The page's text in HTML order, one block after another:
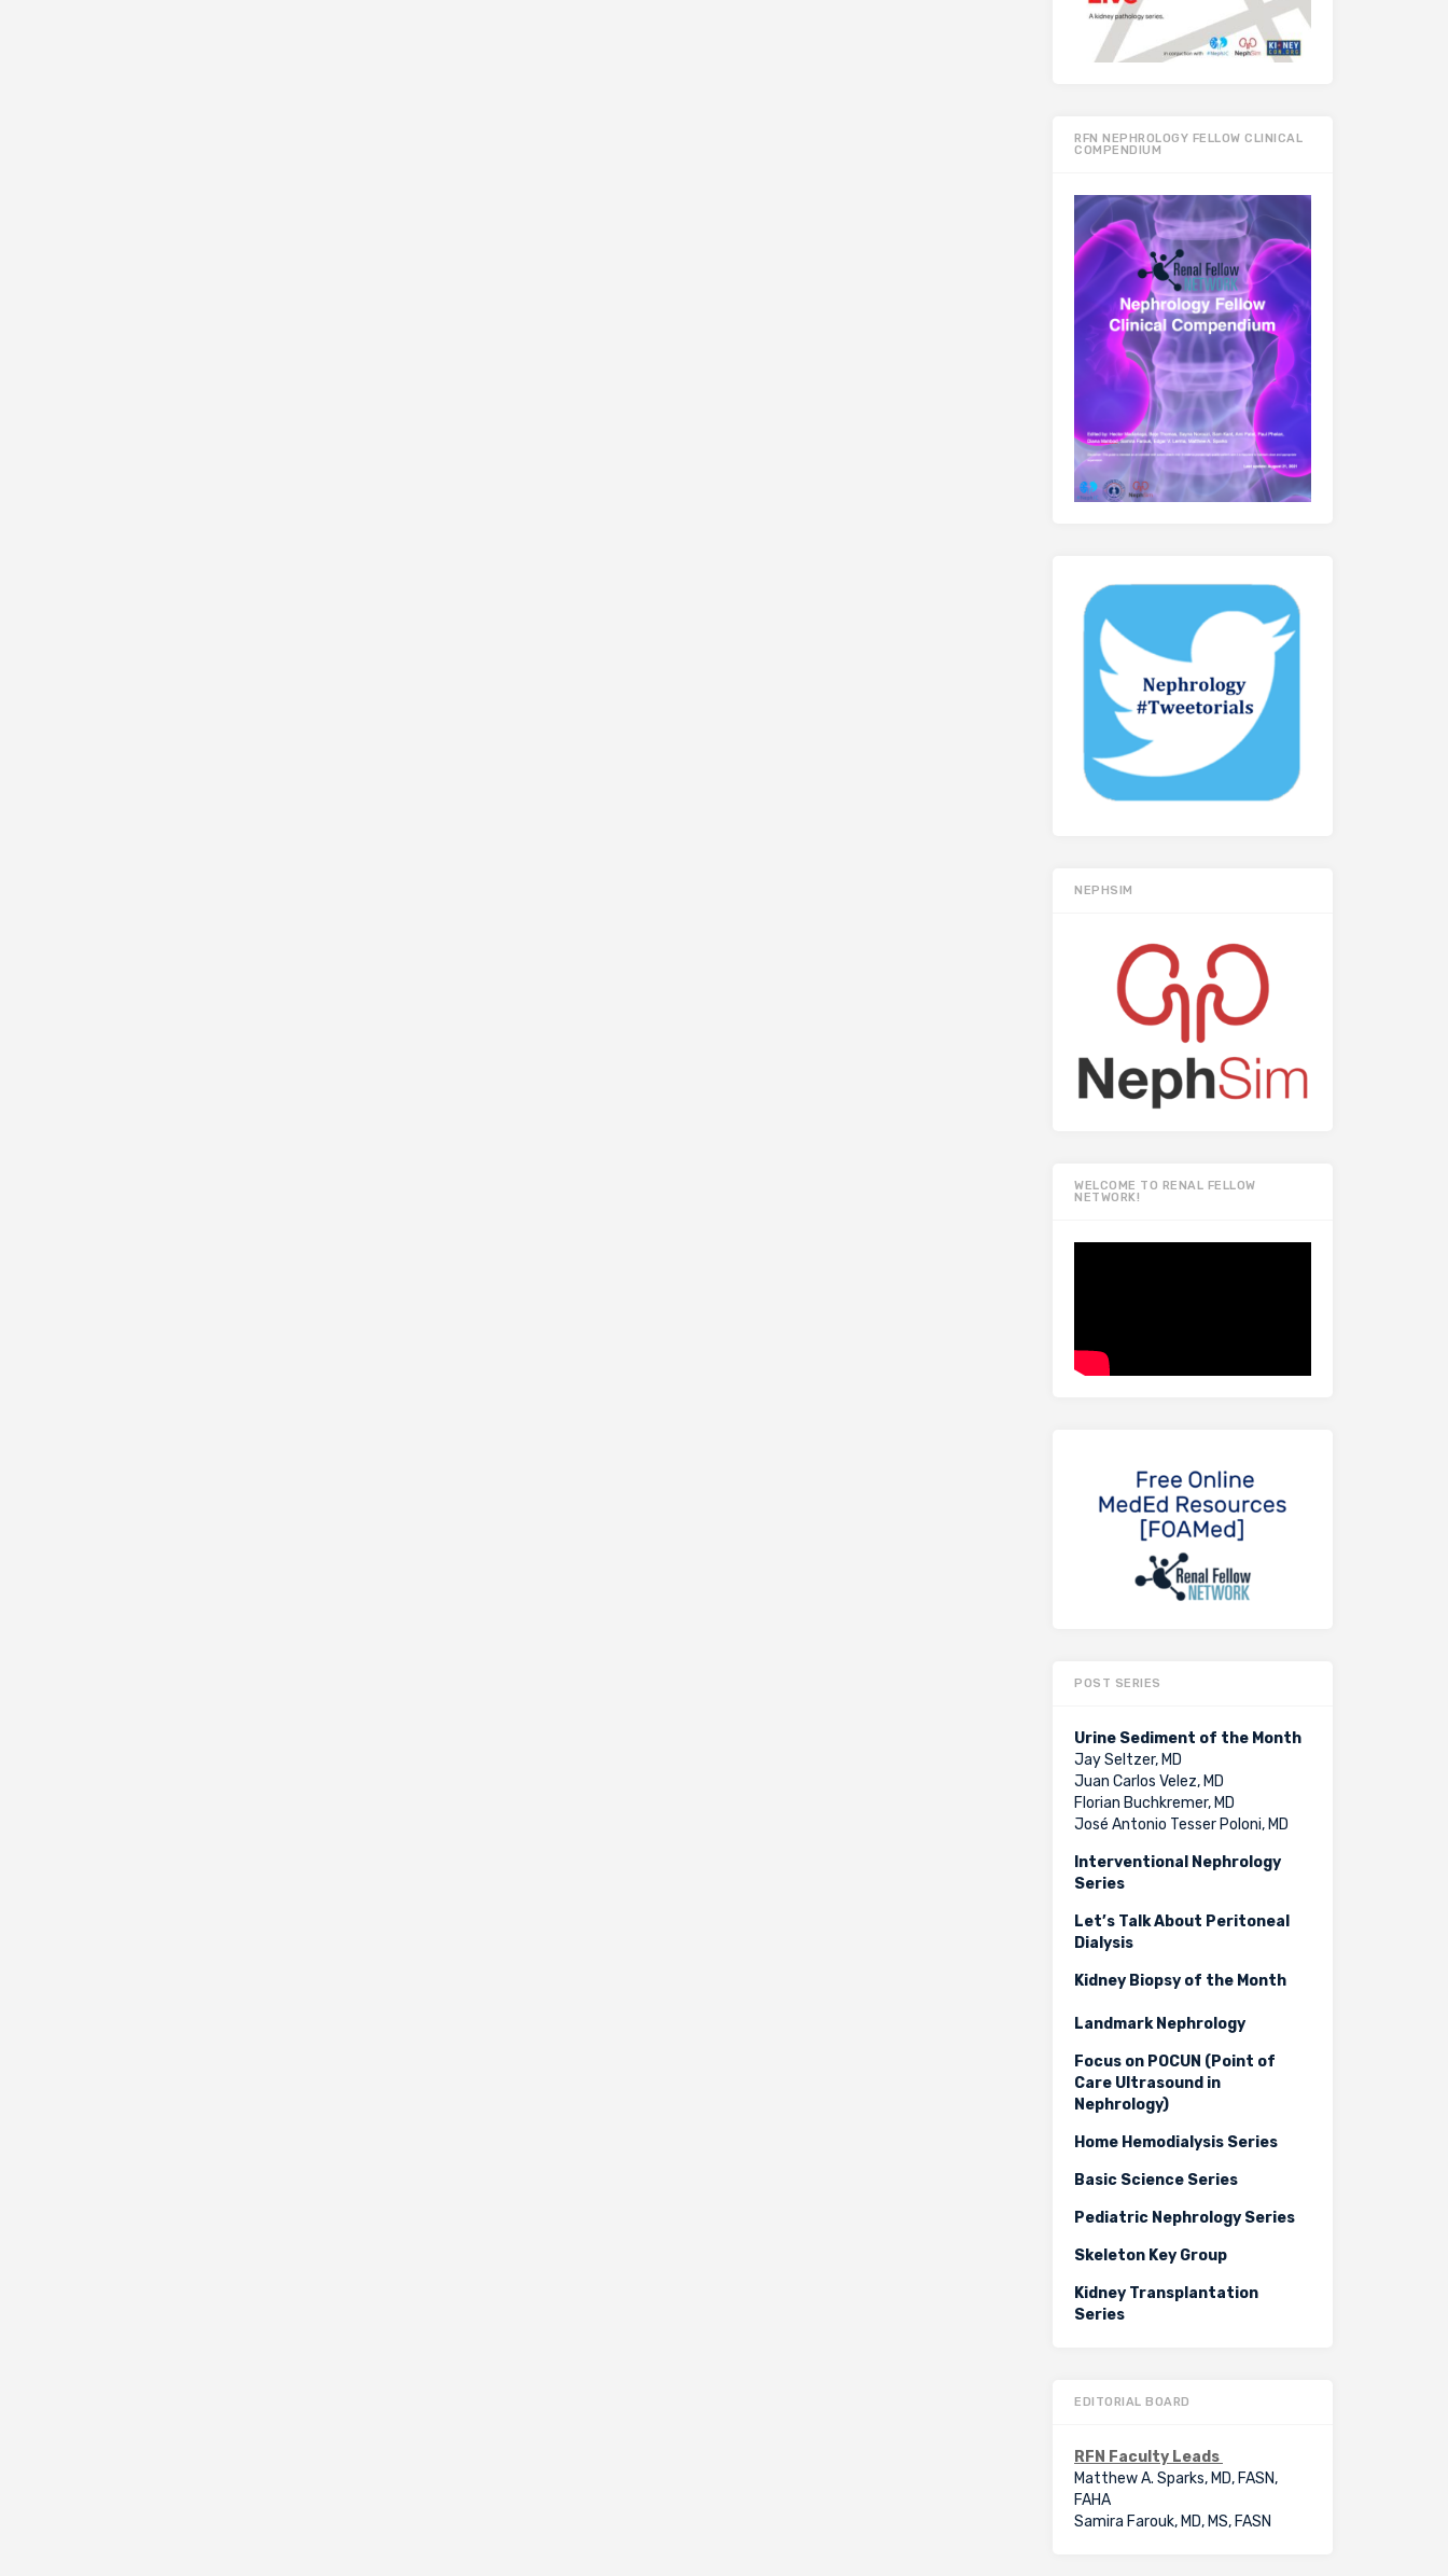
RFN NEPHROLOGY FELLOW CLINICAL
COMPENDIUM
NEPHSIM
WELCOME TO RENAL FELLOW
NETWORK!
POST SERIES
Urine Sediment of the Month
Jay Seltzer, MD
Juan Carlos Velez, MD
Florian Buchkremer, MD
José Antonio Tesser Poloni, MD
Interventional Nephrology
Series
Let’s Talk About Peritoneal
Dialysis
Kidney Biopsy of the Month
Landmark Nephrology
Focus on POCUN (Point of
Care Ultrasound in
Nephrology)
Home Hemodialysis Series
Basic Science Series
Pediatric Nephrology Series
Skeleton Key Group
Kidney Transplantation
Series
EDITORIAL BOARD
RFN Faculty Leads
Matthew A. Sparks, MD, FASN,
FAHA
Samira Farouk, MD, MS, FASN